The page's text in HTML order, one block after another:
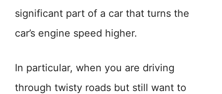
significant part of a car that turns the
car’s engine speed higher.
In particular, when you are driving
through twisty roads but still want to